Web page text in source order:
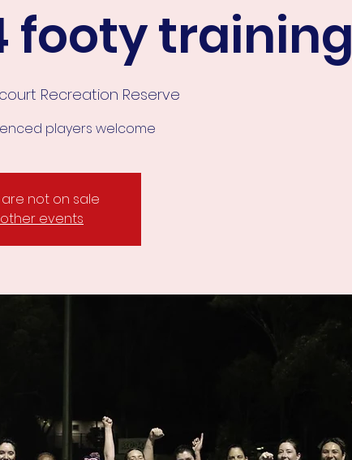
footy training
Recreation Reserve
players welcome
are not on sale
events